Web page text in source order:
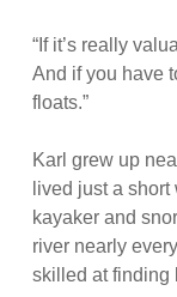
“If it’s really
And if you have
floats.”
Karl grew up
lived just a
kayaker and
river nearly
skilled at finding